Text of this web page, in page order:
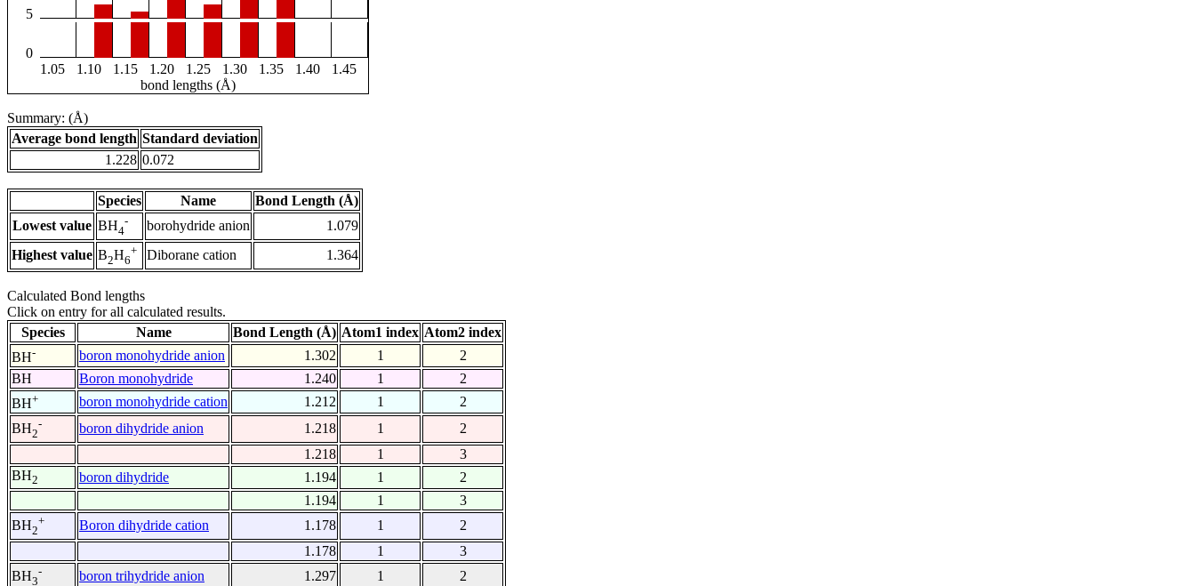
5
0
1.05
1.10 1.15 1.20 1.25 1.30 1.35 1.40
1.45
bond lengths (Å)
Summary: (Å)
Average bond length Standard deviation
1.228 0.072
Species Name
Bond Length (Å)
Lowest value BH4
- borohydride anion
1.079
Highest value B2H6
+ Diborane cation 1.364
Calculated Bond lengths
Click on entry for all calculated results.
Species
Name Bond Length (Å) Atom1 index Atom2 index
BH- boron monohydride anion 1.302 1
2
BH
Boron monohydride 1.240 1
2
BH+ boron monohydride cation 1.212 1
2
BH2
- boron dihydride anion 1.218 1
2
1.218
1
3
BH2 boron dihydride 1.194 1
2
1.194
1
3
BH2
+ Boron dihydride cation 1.178 1
2
1.178
1
3
BH3
- boron trihydride anion 1.297 1
2